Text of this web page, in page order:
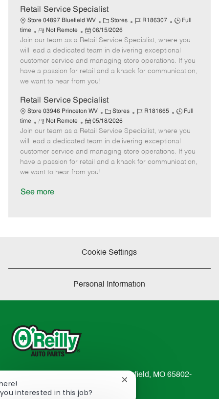
a
t
e
Retail Service Specialist
Store 04897 Bluefield WV
C
a
t
e
g
o
Stores
J
b
I
d
R186307
J
b
T
y
p
Full
time
R
e
m
o
t
e
Not Remote
P
o
s
t
e
d
a
t
e
06/15/2026
Join our team as a Retail Service Specialist, where you
will lead a dedicated team in delivering exceptional
customer service and managing store operations. If you
have a passion for retail and a knack for communication,
we want to hear from you!
Retail Service Specialist
Store 03946 Princeton WV
C
a
t
e
g
o
Stores
J
b
I
d
R181665
J
b
T
p
Full
time
R
e
m
o
t
e
Not Remote
P
o
s
t
e
d
05/18/2026
Join our team as a Retail Service Specialist, where you
will lead a dedicated team in delivering exceptional
customer service and managing store operations. If you
have a passion for retail and a knack for communication,
we want to hear from you!
See more
Cookie Settings
Personal Information
233 South Patterson Avenue Springfield, MO 65802-
2298
interested in this job?
Close